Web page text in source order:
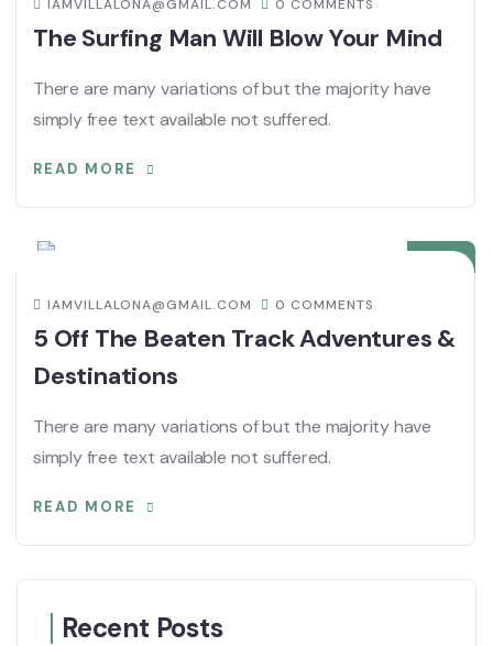
IAMVILLALONA@GMAIL.COM 0 COMMENTS
The Surfing Man Will Blow Your Mind
There are many variations of but the majority have
simply free text available not suffered.
READ MORE
08
IAMVILLALONA@GMAIL.COM 0 COMMENTS
5 Off The Beaten Track Adventures &
Destinations
There are many variations of but the majority have
simply free text available not suffered.
READ MORE
Recent Posts